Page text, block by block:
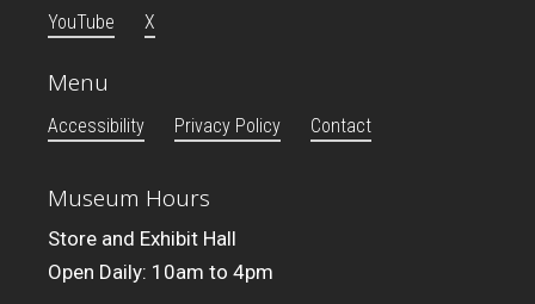
YouTube
X
Menu
Accessibility Privacy Policy Contact
Museum Hours
Store and Exhibit Hall
Open Daily: 10am to 4pm